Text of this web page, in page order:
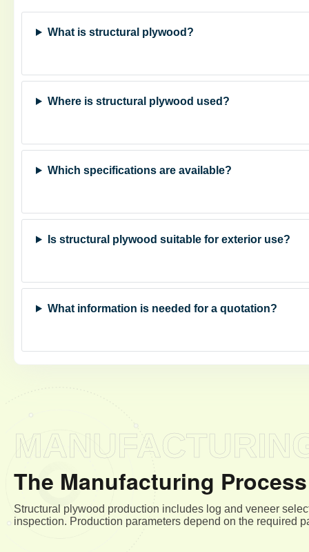
What is structural plywood?
Where is structural plywood used?
Which specifications are available?
Is structural plywood suitable for exterior use?
What information is needed for a quotation?
The Manufacturing
Structural plywood production includes log and veneer
inspection. Production parameters depend on the required